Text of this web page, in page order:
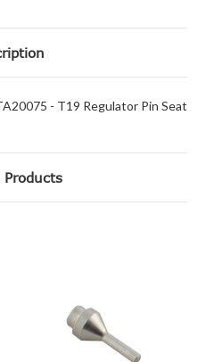
- T19 Regulator Pin Seat
Products